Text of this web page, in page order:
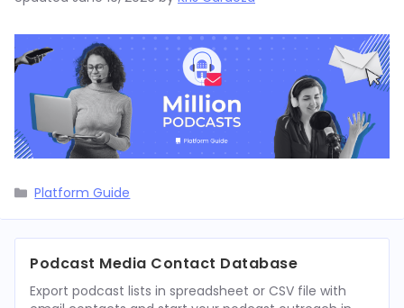
Categories
Platform Guide
Podcast Media Contact Database
Export podcast lists in spreadsheet or CSV file with